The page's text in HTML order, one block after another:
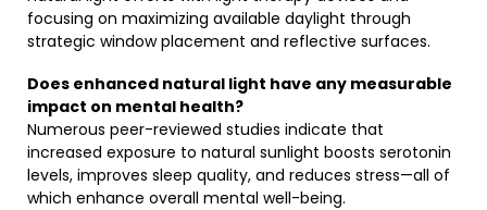
focusing on maximizing available daylight through
strategic window placement and reflective surfaces.
Does enhanced natural light have any measurable
impact on mental health?
Numerous peer-reviewed studies indicate that
increased exposure to natural sunlight boosts serotonin
levels, improves sleep quality, and reduces stress—all of
which enhance overall mental well-being.